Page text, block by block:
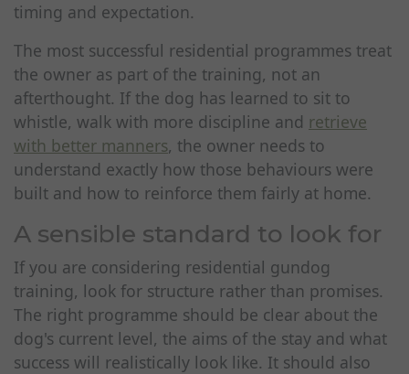
timing and expectation.
The most successful residential programmes treat
the owner as part of the training, not an
afterthought. If the dog has learned to sit to
whistle, walk with more discipline and retrieve
with better manners, the owner needs to
understand exactly how those behaviours were
built and how to reinforce them fairly at home.
A sensible standard to look for
If you are considering residential gundog
training, look for structure rather than promises.
The right programme should be clear about the
dog's current level, the aims of the stay and what
success will realistically look like. It should also